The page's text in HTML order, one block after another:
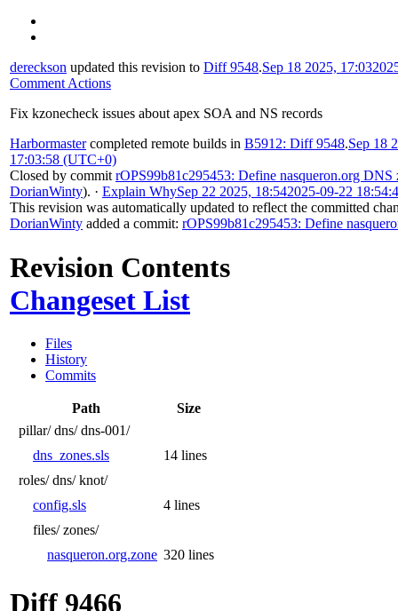
dereckson updated this revision to Diff 9548.Sep 18 2025, 17:03
Comment Actions
Fix kzonecheck issues about apex SOA and NS records
Harbormastercompleted remote builds in B5912: Diff 9548.Sep 18
17:03:58 (UTC+0)
Closed by commit rOPS99b81c295453: Define nasqueron.org DNS
DorianWinty). · Explain WhySep 22 2025, 18:542025-09-22
This revision was automatically updated to reflect the committed
DorianWinty added a commit: rOPS99b81c295453: Define
Revision Contents
Changeset List
Files
History
Commits
Path
Size
pillar/ dns/ dns-001/
dns_zones.sls
14 lines
roles/ dns/ knot/
config.sls
4 lines
files/ zones/
nasqueron.org.zone 320 lines
Diff 9466